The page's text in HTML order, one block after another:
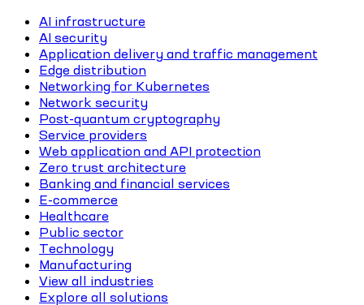
AI infrastructure
AI security
Application delivery and traffic management
Edge distribution
Networking for Kubernetes
Network security
Post-quantum cryptography
Service providers
Web application and API protection
Zero trust architecture
Banking and financial services
E-commerce
Healthcare
Public sector
Technology
Manufacturing
View all industries
Explore all solutions